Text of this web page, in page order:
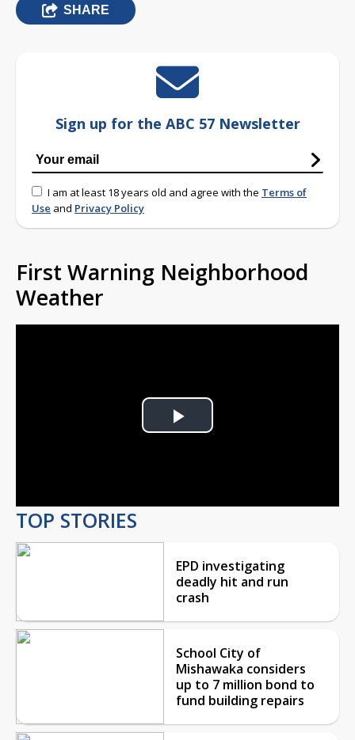
SHARE
Sign up for the ABC 57 Newsletter
I am at least 18 years old and agree with the Terms of
Use and Privacy Policy
First Warning Neighborhood
Weather
Play
TOP STORIES
EPD investigating
deadly hit and run
crash
School City of
Mishawaka considers
up to 7 million bond to
fund building repairs